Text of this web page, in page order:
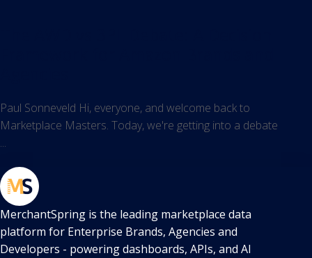
Paul Sonneveld Hi, everyone, and welcome back to
Marketplace Masters. Today, we're getting into a debate
...
MerchantSpring is the leading marketplace data
platform for Enterprise Brands, Agencies and
Developers - powering dashboards, APIs, and AI